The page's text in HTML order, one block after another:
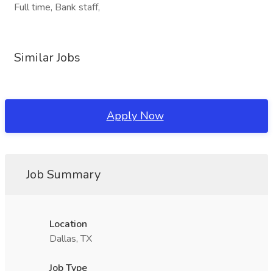
Full time, Bank staff,
Similar Jobs
Apply Now
Job Summary
Location
Dallas, TX
Job Type